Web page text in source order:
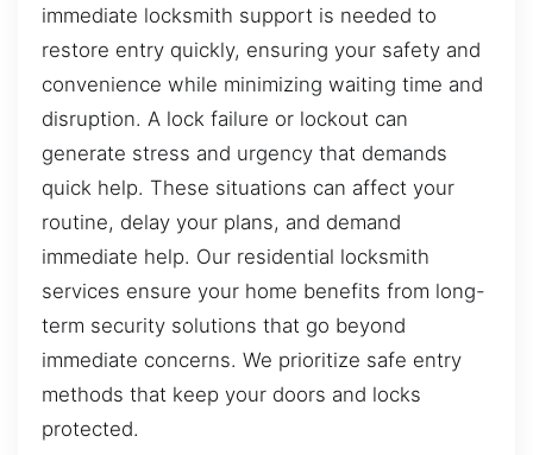
immediate locksmith support is needed to
restore entry quickly, ensuring your safety and
convenience while minimizing waiting time and
disruption. A lock failure or lockout can
generate stress and urgency that demands
quick help. These situations can affect your
routine, delay your plans, and demand
immediate help. Our residential locksmith
services ensure your home benefits from long-
term security solutions that go beyond
immediate concerns. We prioritize safe entry
methods that keep your doors and locks
protected.